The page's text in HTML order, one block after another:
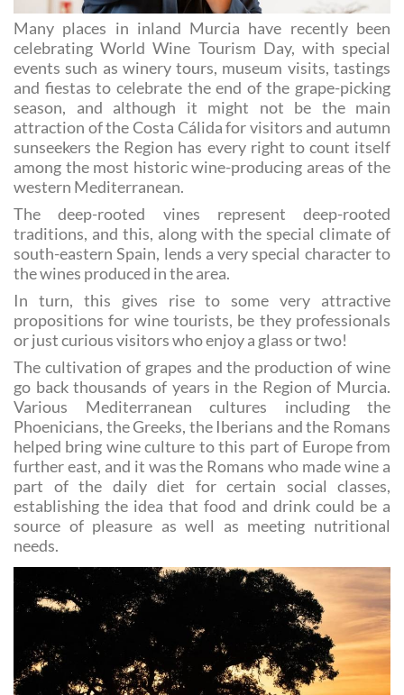
Many places in inland Murcia have recently been
celebrating World Wine Tourism Day, with special
events such as winery tours, museum visits, tastings
and fiestas to celebrate the end of the grape-picking
season, and although it might not be the main
attraction of the Costa Cálida for visitors and autumn
sunseekers the Region has every right to count itself
among the most historic wine-producing areas of the
western Mediterranean.
The deep-rooted vines represent deep-rooted
traditions, and this, along with the special climate of
south-eastern Spain, lends a very special character to
the wines produced in the area.
In turn, this gives rise to some very attractive
propositions for wine tourists, be they professionals
or just curious visitors who enjoy a glass or two!
The cultivation of grapes and the production of wine
go back thousands of years in the Region of Murcia.
Various Mediterranean cultures including the
Phoenicians, the Greeks, the Iberians and the Romans
helped bring wine culture to this part of Europe from
further east, and it was the Romans who made wine a
part of the daily diet for certain social classes,
establishing the idea that food and drink could be a
source of pleasure as well as meeting nutritional
needs.